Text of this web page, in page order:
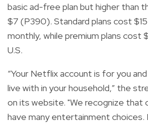
basic ad-free plan but higher than
$7 (P390). Standard plans cost
monthly, while premium plans cost
U.S.
“Your Netflix account is for you
live with in your household,” the
on its website. "We recognize that
have many entertainment choices.